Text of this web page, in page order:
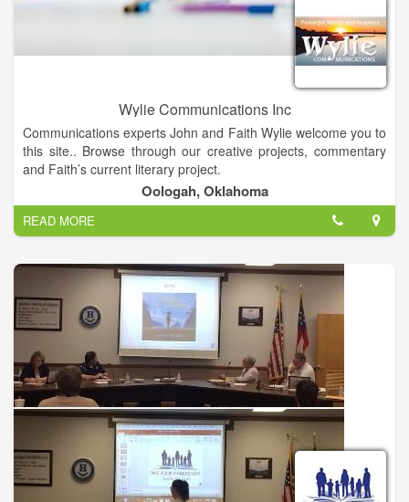
Wylie Communications Inc
Communications experts John and Faith Wylie welcome you to
this site.. Browse through our creative projects, commentary
and Faith’s current literary project.
Oologah, Oklahoma
READ MORE